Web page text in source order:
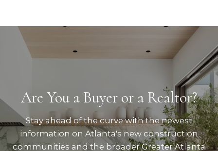
Are You a Buyer or a Realtor?
Stay ahead of the curve with the newest
information on Atlanta's new construction
communities and the broader Greater Atlanta